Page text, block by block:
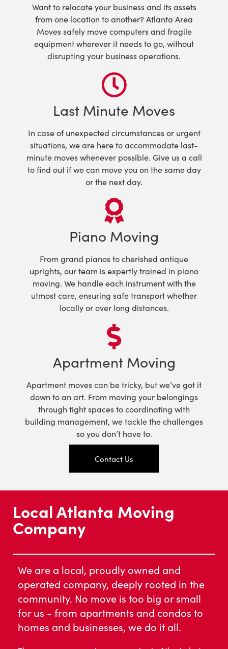
Want to relocate your business and its assets
from one location to another? Atlanta Area
Moves safely move computers and fragile
equipment wherever it needs to go, without
disrupting your business operations.
Last Minute Moves
In case of unexpected circumstances or urgent
situations, we are here to accommodate last-
minute moves whenever possible. Give us a call
to find out if we can move you on the same day
or the next day.
Piano Moving
From grand pianos to cherished antique
uprights, our team is expertly trained in piano
moving. We handle each instrument with the
utmost care, ensuring safe transport whether
locally or over long distances.
Apartment Moving
Apartment moves can be tricky, but we’ve got it
down to an art. From moving your belongings
through tight spaces to coordinating with
building management, we tackle the challenges
so you don’t have to.
Contact Us
Local Atlanta Moving
Company
We are a local, proudly owned and
operated company, deeply rooted in the
community. No move is too big or small
for us - from apartments and condos to
homes and businesses, we do it all.